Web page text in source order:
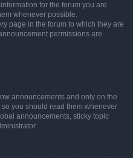
for the forum you are
whenever possible.
page in the forum to which they are
permissions are
announcements and only on the
you should read them whenever
announcements, sticky topic